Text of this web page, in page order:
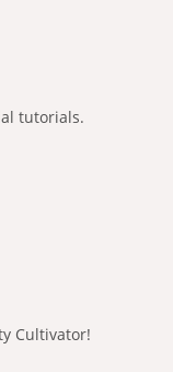
tutorials.
Cultivator!